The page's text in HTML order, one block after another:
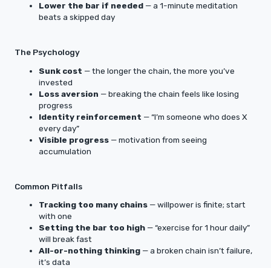
Lower the bar if needed— a 1-minute meditation
beats a skipped day
The Psychology
Sunk cost — the longer the chain, the more you’ve
invested
Loss aversion — breaking the chain feels like losing
progress
Identity reinforcement — “I’m someone who does X
every day”
Visible progress— motivation from seeing
accumulation
Common Pitfalls
Tracking too many chains— willpower is finite; start
with one
Setting the bar too high— “exercise for 1 hour daily”
will break fast
All-or-nothing thinking— a broken chain isn’t failure,
it’s data